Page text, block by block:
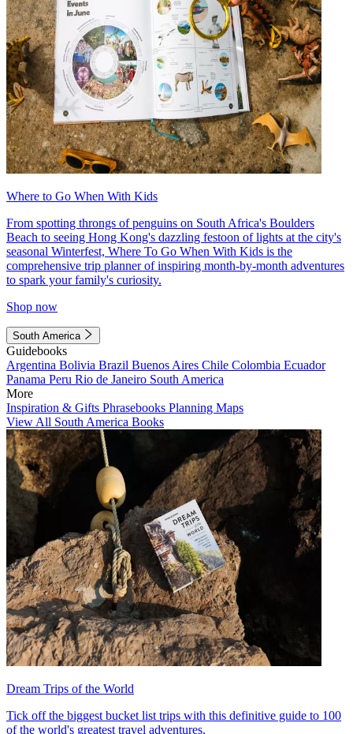
Where to Go When With Kids
From spotting throngs of penguins on South Africa's Boulders
Beach to seeing Hong Kong's dazzling festoon of lights at the city's
seasonal Winterfest, Where To Go When With Kids is the
comprehensive trip planner of inspiring month-by-month adventures
to spark your family's curiosity.
Shop now
South America
Guidebooks
Argentina Bolivia Brazil Buenos Aires Chile Colombia Ecuador
Panama Peru Rio de Janeiro South America
More
Inspiration & Gifts Phrasebooks Planning Maps
View All South America Books
Dream Trips of the World
Tick off the biggest bucket list trips with this definitive guide to 100
of the world's greatest travel adventures.